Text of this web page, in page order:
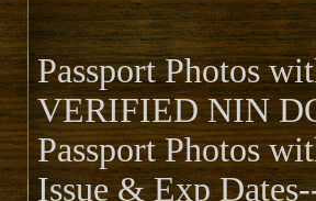
Passport Photos
VERIFIED NIN
Passport Photos
Issue & Exp